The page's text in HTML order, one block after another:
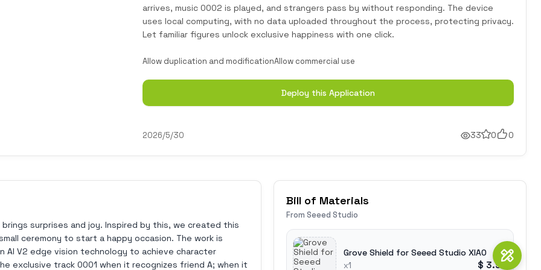
arrives, music 0002 is played, and strangers pass by without responding. The device
uses local computing, with no data uploaded throughout the process, protecting privacy.
Let familiar figures unlock exclusive happiness with one click.
Allow duplication and modificationAllow commercial use
Deploy this Application
2026/5/30 33 0 0
surprises and joy. Inspired by this, we created this
ceremony to start a happy occasion. The work is
AI V2 edge vision technology to achieve character
exclusive track 0001 when it recognizes friend A; when it
Bill of Materials
From Seeed Studio
Grove Shield for Seeed Studio XIAO
x1 $ 3.90